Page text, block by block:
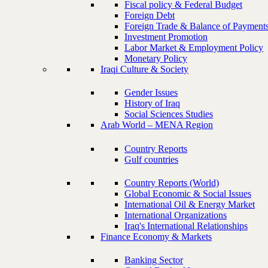
Fiscal policy & Federal Budget
Foreign Debt
Foreign Trade & Balance of
Investment Promotion
Labor Market & Employment Policy
Monetary Policy
Iraqi Culture & Society
Gender Issues
History of Iraq
Social Sciences Studies
Arab World – MENA Region
Country Reports
Gulf countries
Country Reports (World)
Global Economic & Social Issues
International Oil & Energy Market
International Organizations
Iraq's International Relationships
Finance Economy & Markets
Banking Sector